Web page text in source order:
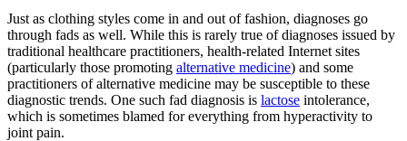
Just as clothing styles come in and out of fashion, diagnoses go
through fads as well. While this is rarely true of diagnoses issued by
traditional healthcare practitioners, health-related Internet sites
(particularly those promoting alternative medicine) and some
practitioners of alternative medicine may be susceptible to these
diagnostic trends. One such fad diagnosis is lactose intolerance,
which is sometimes blamed for everything from hyperactivity to
joint pain.